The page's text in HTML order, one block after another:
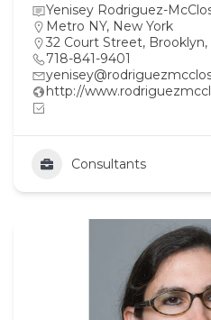
Yenisey Rodriguez-
Metro NY, New York
32 Court Street, Brooklyn,
718-841-9401
http://
Consultants